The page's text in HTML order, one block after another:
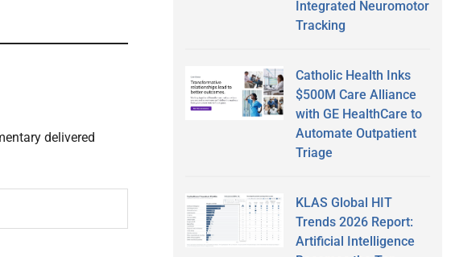
delivered
Integrated Neuromotor
Tracking
Catholic Health Inks
$500M Care Alliance
with GE HealthCare to
Automate Outpatient
Triage
KLAS Global HIT
Trends 2026 Report:
Artificial Intelligence